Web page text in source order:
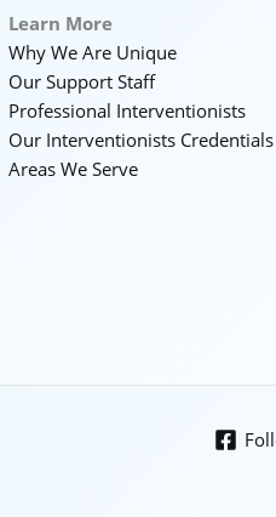
Learn More
Why We Are Unique
Our Support Staff
Professional Interventionists
Our Interventionists Credentials
Areas We Serve